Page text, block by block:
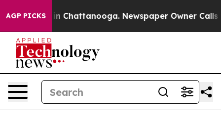
AGP PICKS
Chaos in Chattanooga. Newspaper Owner Calls the